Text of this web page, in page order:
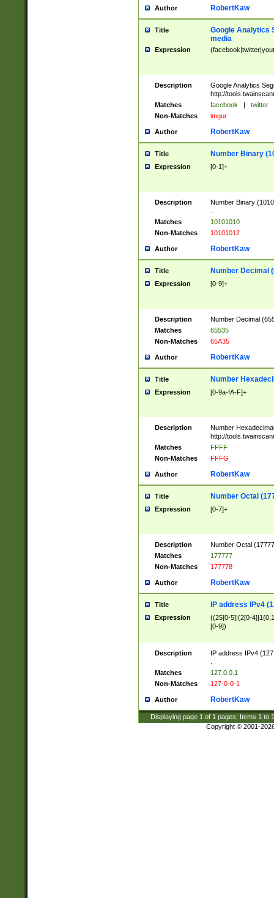
Author RobertKaw
Title
Google Analytics
media
Expression
Description
Google Analytics
http://
Matches
facebook | twitter
Non-Matches
imgur
Author RobertKaw
Title Number Binary
Expression [0-1]+
Description
Number Binary
Matches
10101010
Non-Matches
10101012
Author RobertKaw
Title Number Decimal
Expression [0-9]+
Description
Number Decimal
Matches
65535
Non-Matches
65A35
Author RobertKaw
Title Number
Expression [0-9a-fA-F]+
Description
Number
http://
Matches
FFFF
Non-Matches
FFFG
Author RobertKaw
Title Number Octal
Expression [0-7]+
Description
Number Octal
Matches
177777
Non-Matches
177778
Author RobertKaw
Title IP address IPv4
Expression
((25[0-5]|(2[0-
[0-9])
Description
IP address IPv4
Matches
127.0.0.1
Non-Matches
127-0-0-1
Author RobertKaw
Displaying page 1 of 1 pages; Items 1 to
Copyright © 2001-